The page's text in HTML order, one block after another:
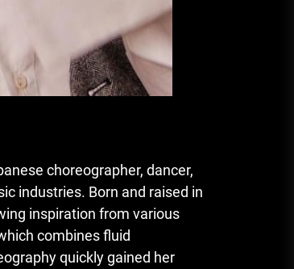
choreographer, dancer,
industries. Born and raised in
inspiration from various
combines fluid
quickly gained her